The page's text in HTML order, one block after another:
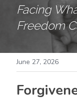
Facing
Freedom
June 27, 2026